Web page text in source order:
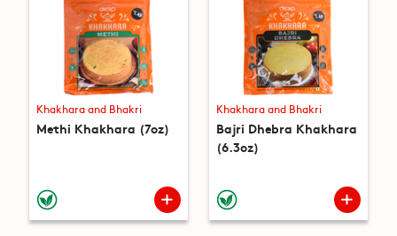
Khakhara and Bhakri
Methi Khakhara (7oz)
Khakhara and Bhakri
Bajri Dhebra Khakhara
(6.3oz)